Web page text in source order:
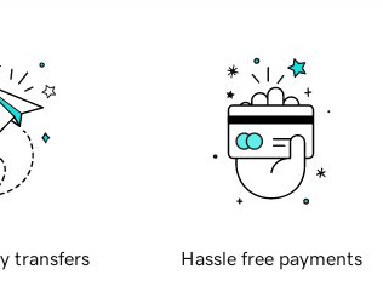
transfers Hassle free payments